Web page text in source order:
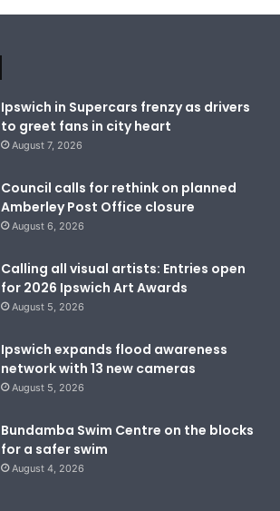
Ipswich in Supercars frenzy as drivers
to greet fans in city heart
August 7, 2026
Council calls for rethink on planned
Amberley Post Office closure
August 6, 2026
Calling all visual artists: Entries open
for 2026 Ipswich Art Awards
August 5, 2026
Ipswich expands flood awareness
network with 13 new cameras
August 5, 2026
Bundamba Swim Centre on the blocks
for a safer swim
August 4, 2026